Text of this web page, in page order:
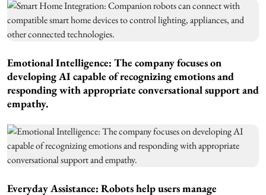
Emotional Intelligence: The company focuses on
developing AI capable of recognizing emotions and
responding with appropriate conversational support and
empathy.
Everyday Assistance: Robots help users manage